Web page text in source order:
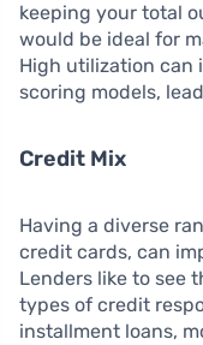
keeping your total
would be ideal for
High utilization can
scoring models,
Credit Mix
Having a diverse
credit cards, can
Lenders like to see
types of credit
installment loans,